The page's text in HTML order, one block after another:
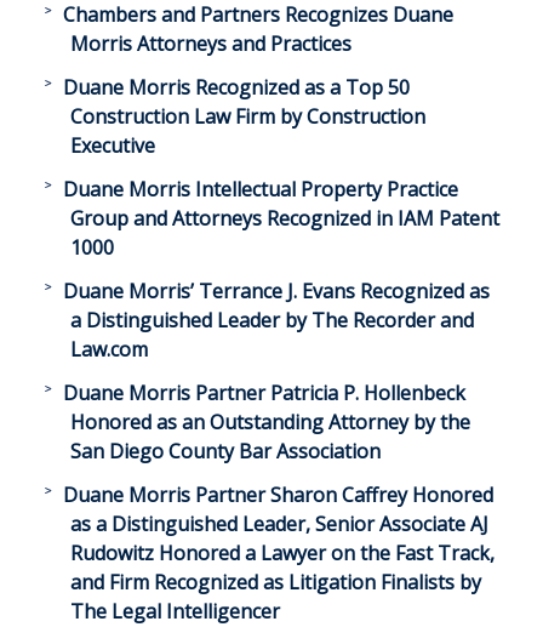
Chambers and Partners Recognizes Duane
Morris Attorneys and Practices
Duane Morris Recognized as a Top 50
Construction Law Firm by Construction
Executive
Duane Morris Intellectual Property Practice
Group and Attorneys Recognized in IAM Patent
1000
Duane Morris’ Terrance J. Evans Recognized as
a Distinguished Leader by The Recorder and
Law.com
Duane Morris Partner Patricia P. Hollenbeck
Honored as an Outstanding Attorney by the
San Diego County Bar Association
Duane Morris Partner Sharon Caffrey Honored
as a Distinguished Leader, Senior Associate AJ
Rudowitz Honored a Lawyer on the Fast Track,
and Firm Recognized as Litigation Finalists by
The Legal Intelligencer